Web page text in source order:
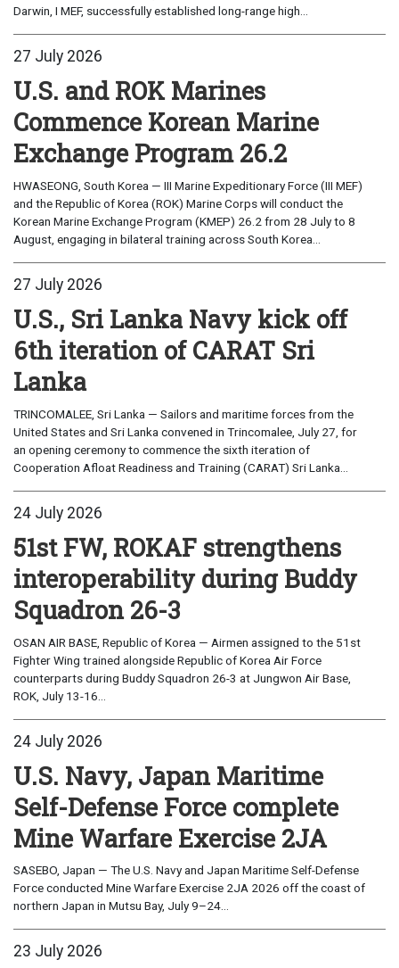
Darwin, I MEF, successfully established long-range high...
27 July 2026
U.S. and ROK Marines
Commence Korean Marine
Exchange Program 26.2
HWASEONG, South Korea — III Marine Expeditionary Force (III MEF)
and the Republic of Korea (ROK) Marine Corps will conduct the
Korean Marine Exchange Program (KMEP) 26.2 from 28 July to 8
August, engaging in bilateral training across South Korea...
27 July 2026
U.S., Sri Lanka Navy kick off
6th iteration of CARAT Sri
Lanka
TRINCOMALEE, Sri Lanka — Sailors and maritime forces from the
United States and Sri Lanka convened in Trincomalee, July 27, for
an opening ceremony to commence the sixth iteration of
Cooperation Afloat Readiness and Training (CARAT) Sri Lanka...
24 July 2026
51st FW, ROKAF strengthens
interoperability during Buddy
Squadron 26-3
OSAN AIR BASE, Republic of Korea — Airmen assigned to the 51st
Fighter Wing trained alongside Republic of Korea Air Force
counterparts during Buddy Squadron 26-3 at Jungwon Air Base,
ROK, July 13-16...
24 July 2026
U.S. Navy, Japan Maritime
Self-Defense Force complete
Mine Warfare Exercise 2JA
SASEBO, Japan — The U.S. Navy and Japan Maritime Self-Defense
Force conducted Mine Warfare Exercise 2JA 2026 off the coast of
northern Japan in Mutsu Bay, July 9–24...
23 July 2026